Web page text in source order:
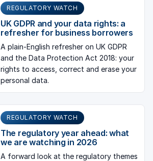
REGULATORY WATCH
UK GDPR and your data rights: a
refresher for business borrowers
A plain-English refresher on UK GDPR
and the Data Protection Act 2018: your
rights to access, correct and erase your
personal data.
REGULATORY WATCH
The regulatory year ahead: what
we are watching in 2026
A forward look at the regulatory themes